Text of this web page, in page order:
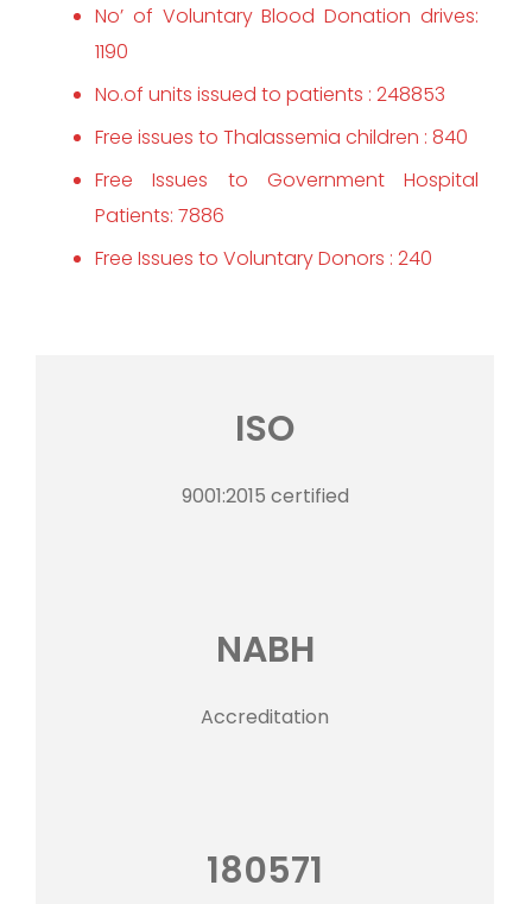
No’ of Voluntary Blood Donation drives:
1190
No.of units issued to patients : 248853
Free issues to Thalassemia children : 840
Free Issues to Government Hospital
Patients: 7886
Free Issues to Voluntary Donors : 240
ISO
9001:2015 certified
NABH
Accreditation
180571